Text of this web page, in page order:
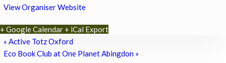
View Organiser Website
+ Google Calendar + iCal Export
« Active Totz Oxford
Eco Book Club at One Planet Abingdon »